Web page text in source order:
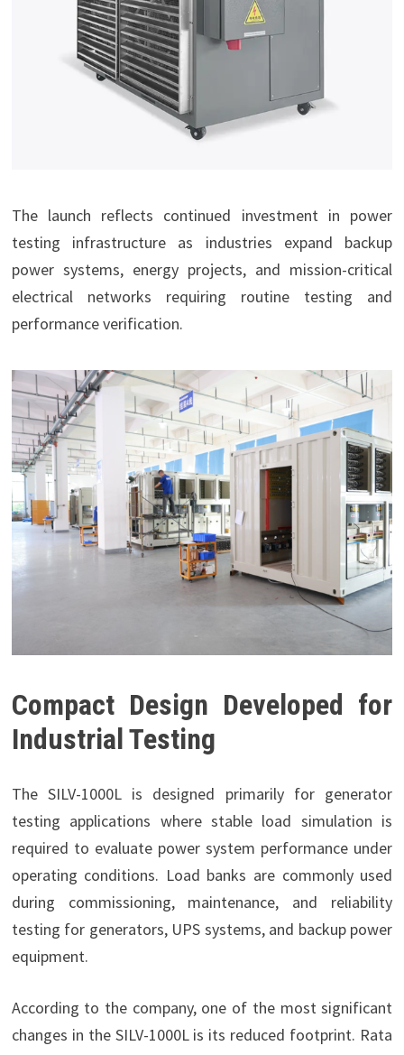
The launch reflects continued investment in power
testing infrastructure as industries expand backup
power systems, energy projects, and mission-critical
electrical networks requiring routine testing and
performance verification.
Compact Design Developed for
Industrial Testing
The SILV-1000L is designed primarily for generator
testing applications where stable load simulation is
required to evaluate power system performance under
operating conditions. Load banks are commonly used
during commissioning, maintenance, and reliability
testing for generators, UPS systems, and backup power
equipment.
According to the company, one of the most significant
changes in the SILV-1000L is its reduced footprint. Rata